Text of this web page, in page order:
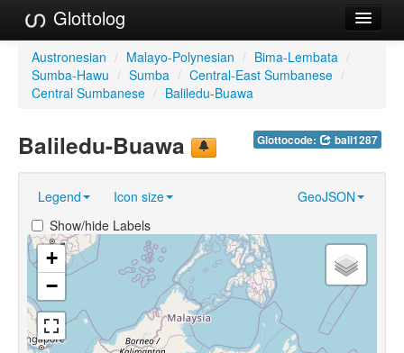
Glottolog
Languages
Families
Reference Search
GlottoScope
About
Austronesian / Malayo-Polynesian / Bima-Lembata /
Sumba-Hawu / Sumba / Central-East Sumbanese /
Central Sumbanese / Baliledu-Buawa
Glottocode: bali1287
Baliledu-Buawa
Legend Icon size
GeoJSON
Show/hide Labels
+
−